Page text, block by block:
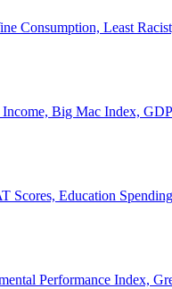
Consumption, Least
Income, Big Mac Index,
Scores, Education
Performance Index,